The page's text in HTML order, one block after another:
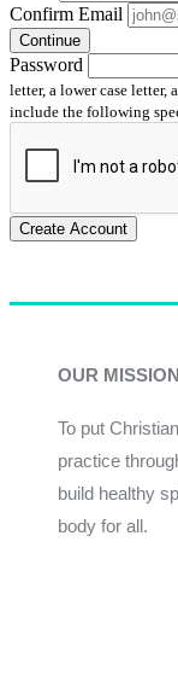
Confirm Email
Continue
Password
letter, a lower case letter,
include the following
Create Account
OUR MISSION
To put
practice
build healthy
body for all.